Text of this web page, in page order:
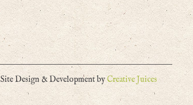
Site Design & Development by Creative Juices